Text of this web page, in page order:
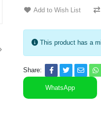
Add to Wish List
This product has a
Share:
WhatsApp